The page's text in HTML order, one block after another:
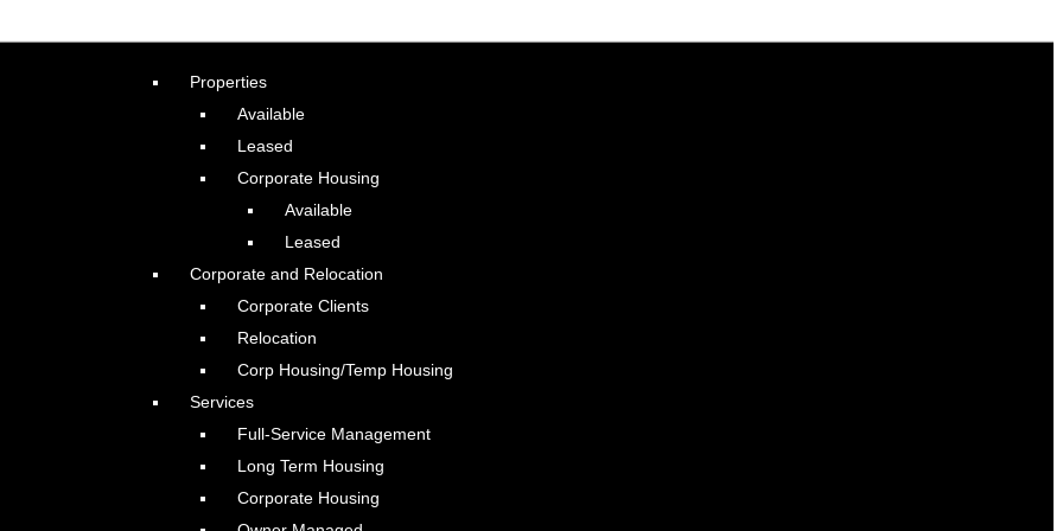
Properties
Available
Leased
Corporate Housing
Available
Leased
Corporate and Relocation
Corporate Clients
Relocation
Corp Housing/Temp Housing
Services
Full-Service Management
Long Term Housing
Corporate Housing